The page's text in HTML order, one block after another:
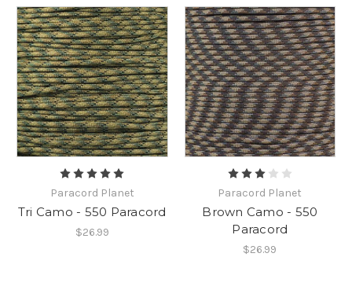
Paracord Planet
Tri Camo - 550 Paracord
$26.99
Paracord Planet
Brown Camo - 550
Paracord
$26.99